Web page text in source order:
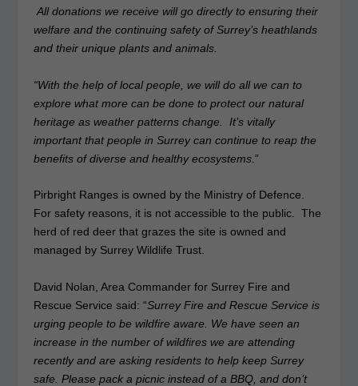
All donations we receive will go directly to ensuring their
welfare and the continuing safety of Surrey’s heathlands
and their unique plants and animals.
“With the help of local people, we will do all we can to
explore what more can be done to protect our natural
heritage as weather patterns change. It’s vitally
important that people in Surrey can continue to reap the
benefits of diverse and healthy ecosystems .”
Pirbright Ranges is owned by the Ministry of Defence.
For safety reasons, it is not accessible to the public. The
herd of red deer that grazes the site is owned and
managed by Surrey Wildlife Trust.
David Nolan, Area Commander for Surrey Fire and
Rescue Service said: “Surrey Fire and Rescue Service is
urging people to be wildfire aware. We have seen an
increase in the number of wildfires we are attending
recently and are asking residents to help keep Surrey
safe. Please pack a picnic instead of a BBQ, and don’t